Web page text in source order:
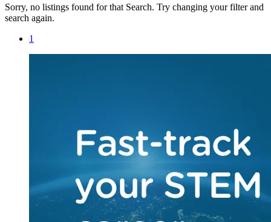
Sorry, no listings found for that Search. Try changing your filter and
search again.
1